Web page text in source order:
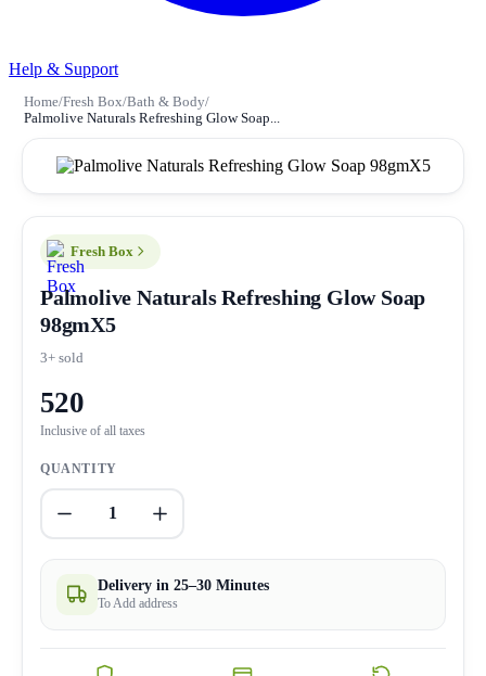
Help & Support
Home/Fresh Box/Bath & Body/
Palmolive Naturals Refreshing Glow Soap...
Fresh Box
Palmolive Naturals Refreshing Glow Soap
98gmX5
3+ sold
520
Inclusive of all taxes
QUANTITY
1
Delivery in 25–30 Minutes
To Add address